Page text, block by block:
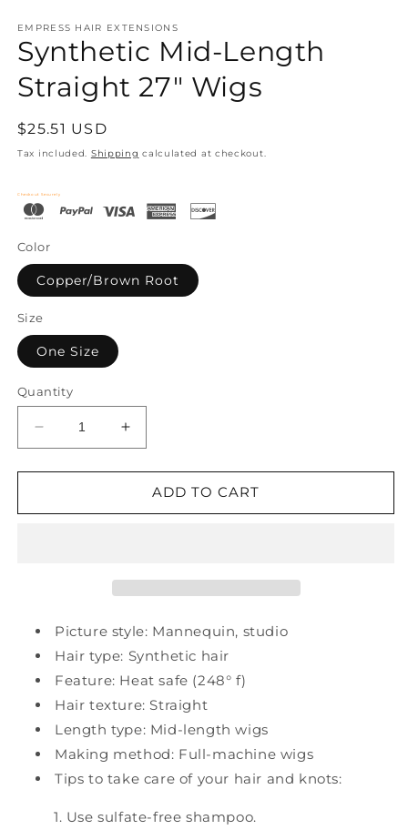
EMPRESS HAIR EXTENSIONS
Synthetic Mid-Length
Straight 27" Wigs
Regular
price
$25.51 USD
Tax included. Shipping calculated at checkout.
Checkout Securely
Color
Copper/Brown Root
Size
One Size
Quantity
Decrease
quantity
for
Mid-
Increase
quantity
for
Synthetic
Mid-
ADD TO CART
Picture style: Mannequin, studio
Hair type: Synthetic hair
Feature: Heat safe (248° f)
Hair texture: Straight
Length type: Mid-length wigs
Making method: Full-machine wigs
Tips to take care of your hair and knots:
1. Use sulfate-free shampoo.